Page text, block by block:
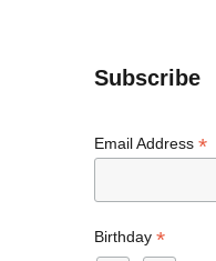
Subscribe
Email Address *
Birthday *